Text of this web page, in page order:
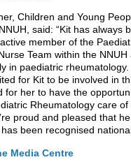
Children and Young
said: “Kit has always
member of the
Team within the NNUH
in paediatric rheumatology.
for Kit to be involved in
for her to have the
Rheumatology care of
proud and pleased that
been recognised
Media Centre